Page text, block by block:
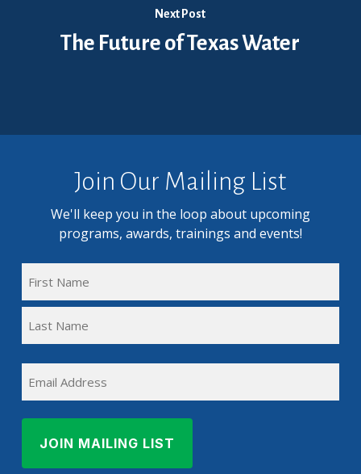
Next Post
The Future of Texas Water
Join Our Mailing List
We'll keep you in the loop about upcoming
programs, awards, trainings and events!
Name
Name